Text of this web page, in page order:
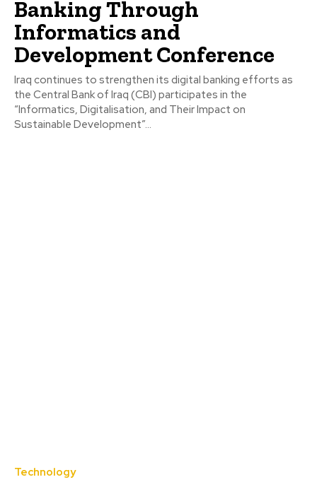
Banking Through
Informatics and
Development Conference
Iraq continues to strengthen its digital banking efforts as
the Central Bank of Iraq (CBI) participates in the
“Informatics, Digitalisation, and Their Impact on
Sustainable Development”...
Technology